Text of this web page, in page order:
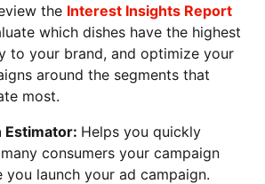
the Interest Insights Report
which dishes have the highest
to your brand, and optimize your
around the segments that
most.
Estimator: Helps you quickly
consumers your campaign
you launch your ad campaign.